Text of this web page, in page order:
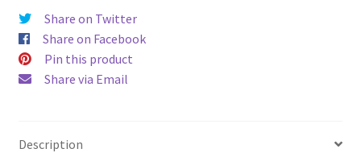
Share on Twitter
Share on Facebook
Pin this product
Share via Email
Description